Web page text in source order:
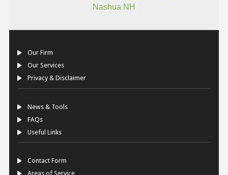
Nashua NH
Our Firm
Our Services
Privacy & Disclaimer
News & Tools
FAQs
Useful Links
Contact Form
Areas of Service